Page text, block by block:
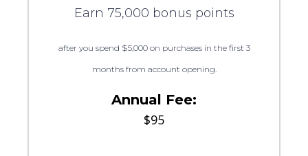
Earn 75,000 bonus points
after you spend $5,000 on purchases in the first 3
months from account opening.
Annual Fee:
$95